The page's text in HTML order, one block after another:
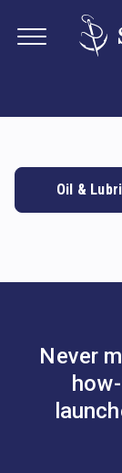
Oil &
Never